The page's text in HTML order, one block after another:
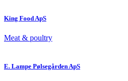
King Food ApS
Meat & poultry
E. Lampe Pølsegården ApS